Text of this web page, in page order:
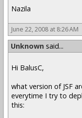
Nazila
June 22, 2008 at 8:26 AM
Unknown said...
Hi BalusC,
what version of JSF
everytime I try to
this: